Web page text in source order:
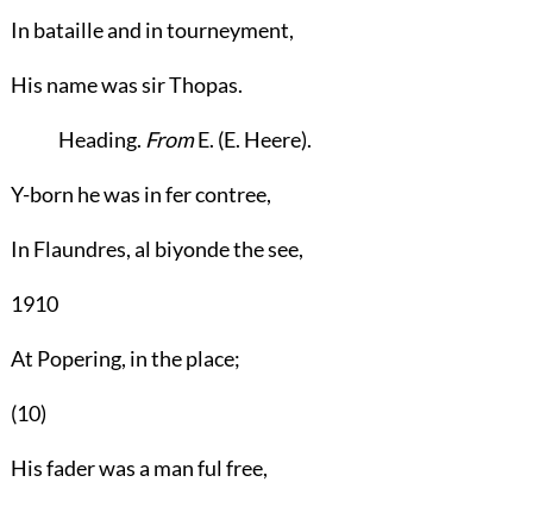
In bataille and in tourneyment,
His name was sir Thopas.
Heading. FromE. (E. Heere).
Y-born he was in fer contree,
In Flaundres, al biyonde the see,
1910
At Popering, in the place;
(10)
His fader was a man ful free,